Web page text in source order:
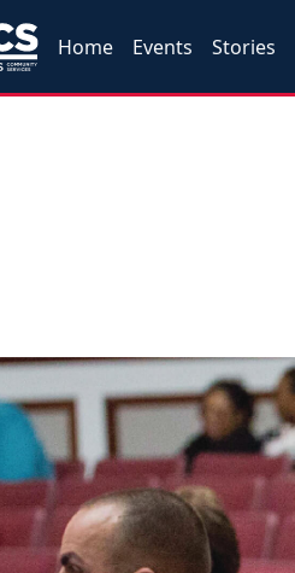
Home Events Stories